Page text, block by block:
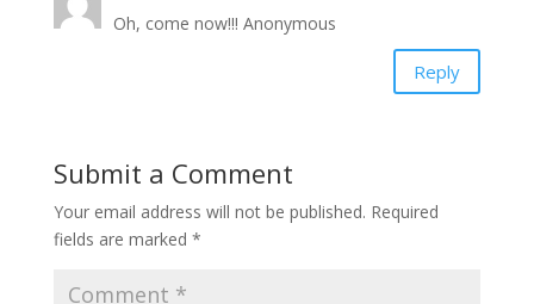
Oh, come now!!! Anonymous
Reply
Submit a Comment
Your email address will not be published. Required
fields are marked *